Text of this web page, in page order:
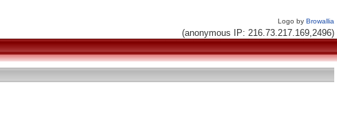
Logo by Browallia
(anonymous IP: 216.73.217.169,2496)